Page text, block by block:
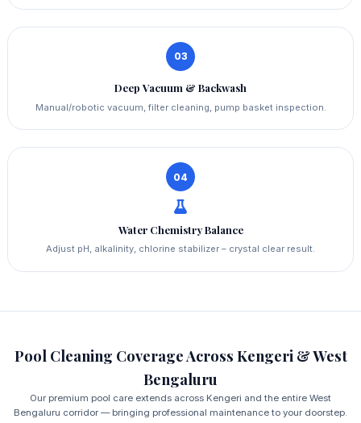
03
Deep Vacuum & Backwash
Manual/robotic vacuum, filter cleaning, pump basket inspection.
04
Water Chemistry Balance
Adjust pH, alkalinity, chlorine stabilizer – crystal clear result.
Pool Cleaning Coverage Across Kengeri & West
Bengaluru
Our premium pool care extends across Kengeri and the entire West
Bengaluru corridor — bringing professional maintenance to your doorstep.